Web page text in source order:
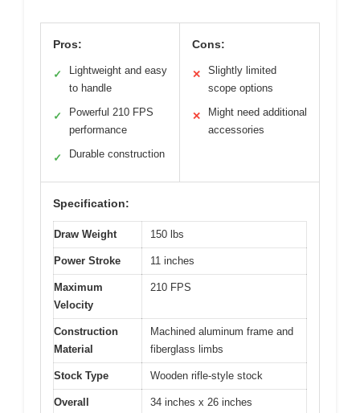
Pros:
✓
Lightweight and easy
to handle
✓
Powerful 210 FPS
performance
✓ Durable construction
Cons:
✕
Slightly limited
scope options
✕
Might need additional
accessories
Specification:
Draw Weight 150 lbs
Power Stroke 11 inches
Maximum
Velocity
210 FPS
Construction
Material
Machined aluminum frame and
fiberglass limbs
Stock Type Wooden rifle-style stock
Overall
34 inches x 26 inches